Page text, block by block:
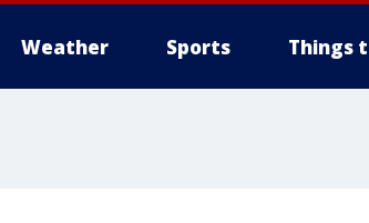
Weather Sports Things